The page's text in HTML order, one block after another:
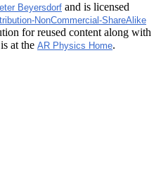
Beyersdorf and is licensed
NonCommercial-ShareAlike
for reused content along with
at the AR Physics Home.